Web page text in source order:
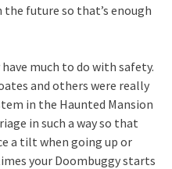
future so that’s enough
much to do with safety.
and others were really
in the Haunted Mansion
in such a way so that
a tilt when going up or
your Doombuggy starts